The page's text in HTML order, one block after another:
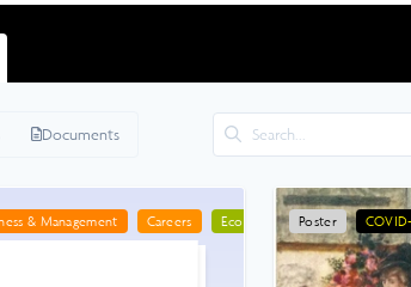
Documents
& Management Careers Economics Geography
Poster